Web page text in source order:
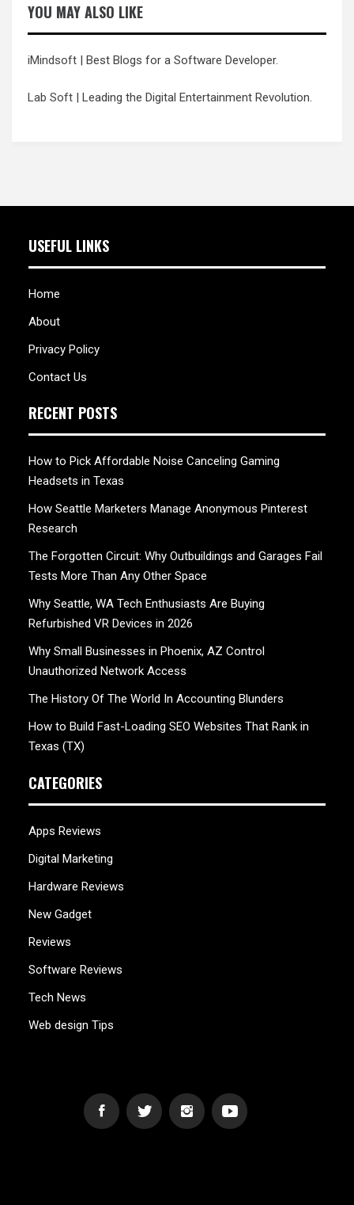
YOU MAY ALSO LIKE
iMindsoft | Best Blogs for a Software Developer.
Lab Soft | Leading the Digital Entertainment Revolution.
USEFUL LINKS
Home
About
Privacy Policy
Contact Us
RECENT POSTS
How to Pick Affordable Noise Canceling Gaming
Headsets in Texas
How Seattle Marketers Manage Anonymous Pinterest
Research
The Forgotten Circuit: Why Outbuildings and Garages Fail
Tests More Than Any Other Space
Why Seattle, WA Tech Enthusiasts Are Buying
Refurbished VR Devices in 2026
Why Small Businesses in Phoenix, AZ Control
Unauthorized Network Access
The History Of The World In Accounting Blunders
How to Build Fast-Loading SEO Websites That Rank in
Texas (TX)
CATEGORIES
Apps Reviews
Digital Marketing
Hardware Reviews
New Gadget
Reviews
Software Reviews
Tech News
Web design Tips